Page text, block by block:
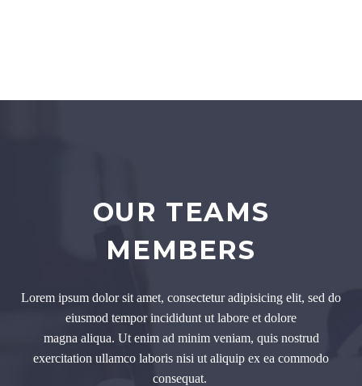
OUR TEAMS
MEMBERS
Lorem ipsum dolor sit amet, consectetur adipisicing elit, sed do
eiusmod tempor incididunt ut labore et dolore
magna aliqua. Ut enim ad minim veniam, quis nostrud
exercitation ullamco laboris nisi ut aliquip ex ea commodo
consequat.